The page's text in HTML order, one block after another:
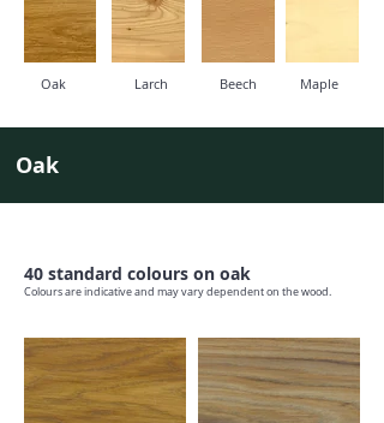
Oak Larch Beech Maple
Oak
40 standard colours on oak
Colours are indicative and may vary dependent on the wood.